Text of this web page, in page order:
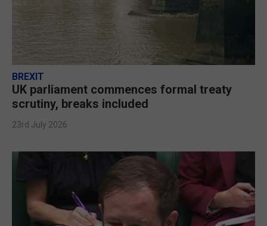
BREXIT
UK parliament commences formal treaty
scrutiny, breaks included
23rd July 2026